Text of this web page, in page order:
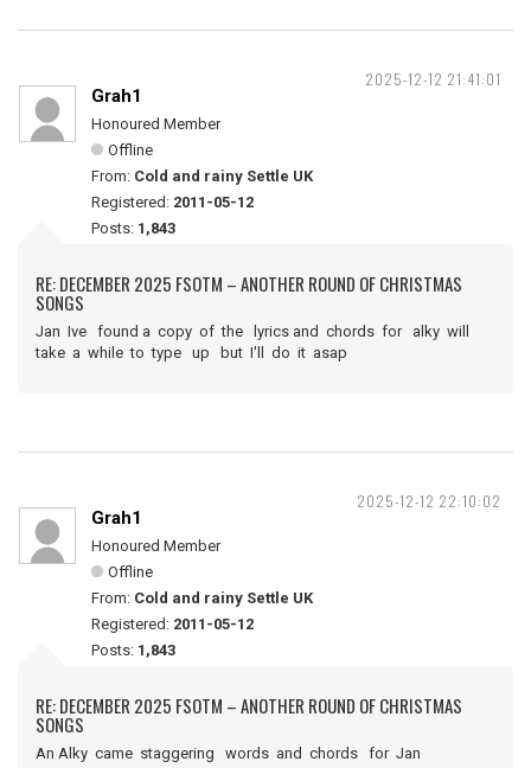
2025-12-12 21:41:01
Grah1
Honoured Member
Offline
From: Cold and rainy Settle UK
Registered: 2011-05-12
Posts: 1,843
RE: DECEMBER 2025 FSOTM – ANOTHER ROUND OF CHRISTMAS
SONGS
Jan Ive found a copy of the lyrics and chords for alky will
take a while to type up but I'll do it asap
2025-12-12 22:10:02
Grah1
Honoured Member
Offline
From: Cold and rainy Settle UK
Registered: 2011-05-12
Posts: 1,843
RE: DECEMBER 2025 FSOTM – ANOTHER ROUND OF CHRISTMAS
SONGS
An Alky came staggering words and chords for Jan